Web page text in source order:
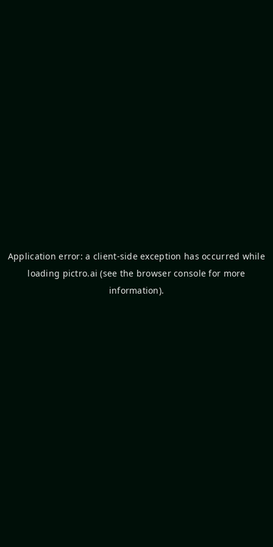
Application error: a client-side exception has occurred while
loading pictro.ai (see the browser console for more
information).